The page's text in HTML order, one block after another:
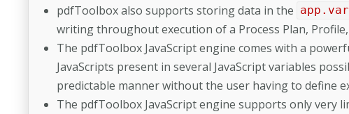
pdfToolbox also supports storing data in the
writing throughout execution of a Process Plan, Profile,
The pdfToolbox JavaScript engine comes with a
JavaScripts present in several JavaScript variables
predictable manner without the user having to define
The pdfToolbox JavaScript engine supports only very